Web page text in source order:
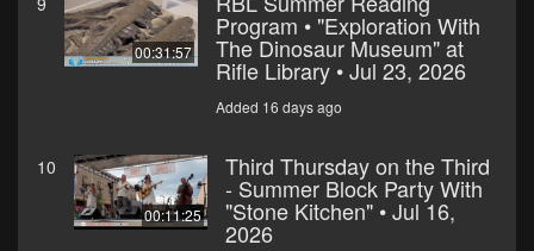
00:31:57
Program • "Exploration With
The Dinosaur Museum" at
Rifle Library • Jul 23, 2026
Added 16 days ago
10
00:11:25
Third Thursday on the Third
- Summer Block Party With
"Stone Kitchen" • Jul 16,
2026